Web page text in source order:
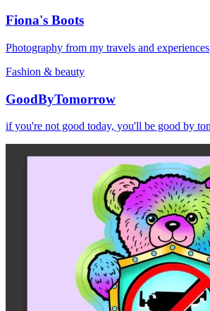
Fiona's Boots
Photography from my travels and experiences
Fashion & beauty
GoodByTomorrow
if you're not good today, you'll be good by